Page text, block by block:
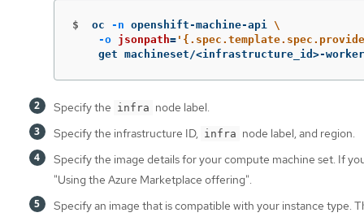
$ oc -n openshift-machine-api \
-o jsonpath=
get machineset/<infrastructure_id>-
Specify the infra node label.
Specify the infrastructure ID, infra node label, and region.
Specify the image details for your compute machine set. If
"Using the Azure Marketplace offering".
Specify an image that is compatible with your instance type.